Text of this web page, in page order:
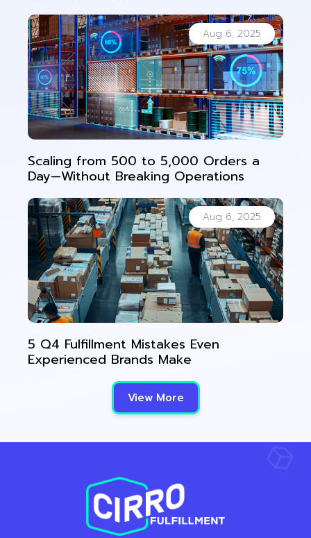
Aug 6, 2025
Scaling from 500 to 5,000 Orders a
Day—Without Breaking Operations
Aug 6, 2025
5 Q4 Fulfillment Mistakes Even
Experienced Brands Make
View More